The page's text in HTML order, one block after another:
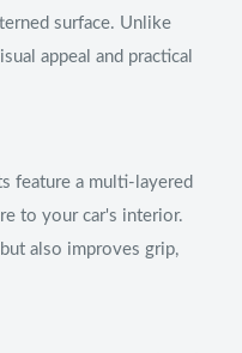
surface. Unlike
appeal and practical
feature a multi-layered
to your car's interior.
also improves grip,